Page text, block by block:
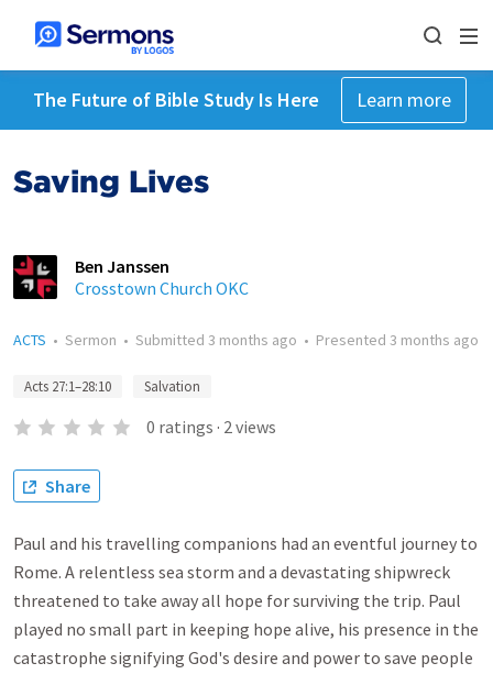
The Future of Bible Study Is Here Learn more
Saving Lives
Ben Janssen
Crosstown Church OKC
ACTS • Sermon • Submitted 3 months ago • Presented 3 months ago
Acts 27:1–28:10 Salvation
0 ratings · 2views
Share
Paul and his travelling companions had an eventful journey to
Rome. A relentless sea storm and a devastating shipwreck
threatened to take away all hope for surviving the trip. Paul
played no small part in keeping hope alive, his presence in the
catastrophe signifying God's desire and power to save people